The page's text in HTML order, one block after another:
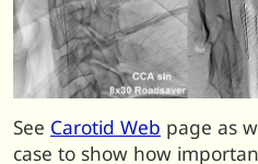
See Carotid Web page as
case to show how